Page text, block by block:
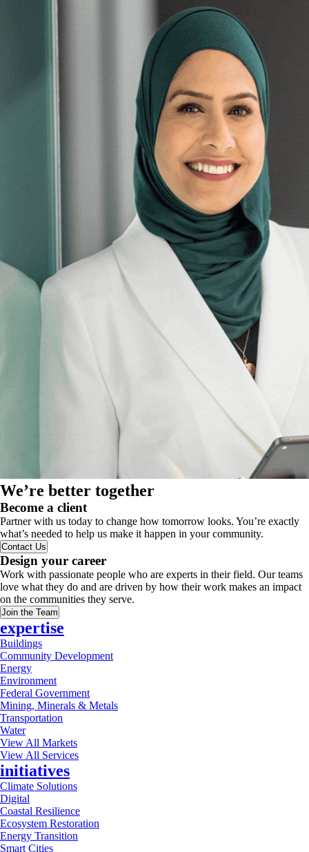
We’re better together
Become a client
Partner with us today to change how tomorrow looks. You’re exactly
what’s needed to help us make it happen in your community.
Contact Us
Design your career
Work with passionate people who are experts in their field. Our teams
love what they do and are driven by how their work makes an impact
on the communities they serve.
Join the Team
expertise
Buildings
Community Development
Energy
Environment
Federal Government
Mining, Minerals & Metals
Transportation
Water
View All Markets
View All Services
initiatives
Climate Solutions
Digital
Coastal Resilience
Ecosystem Restoration
Energy Transition
Smart Cities